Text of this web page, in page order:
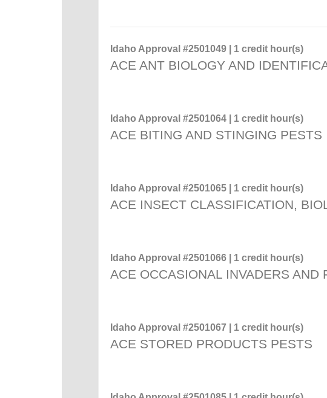
Idaho Approval #2501049 | 1 credit hour(s)
ACE ANT BIOLOGY AND
Idaho Approval #2501064 | 1 credit hour(s)
ACE BITING AND STINGING PESTS
Idaho Approval #2501065 | 1 credit hour(s)
ACE INSECT CLASSIFICATION,
Idaho Approval #2501066 | 1 credit hour(s)
ACE OCCASIONAL INVADERS AND
Idaho Approval #2501067 | 1 credit hour(s)
ACE STORED PRODUCTS PESTS